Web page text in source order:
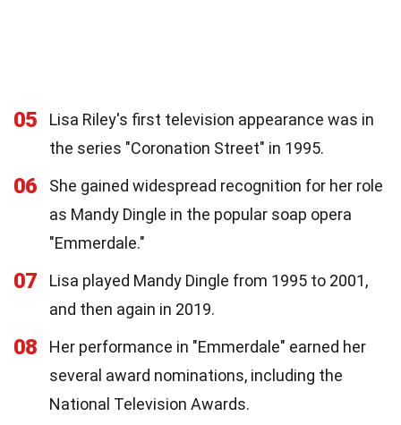
05
Lisa Riley's first television appearance was in
the series "Coronation Street" in 1995.
06
She gained widespread recognition for her role
as Mandy Dingle in the popular soap opera
"Emmerdale."
07
Lisa played Mandy Dingle from 1995 to 2001,
and then again in 2019.
08
Her performance in "Emmerdale" earned her
several award nominations, including the
National Television Awards.